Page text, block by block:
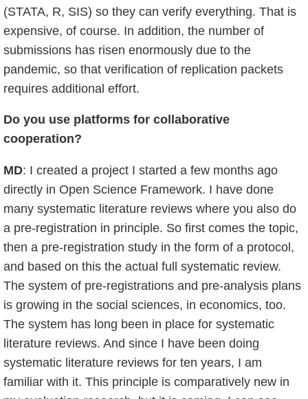
(STATA, R, SIS) so they can verify everything. That is
expensive, of course. In addition, the number of
submissions has risen enormously due to the
pandemic, so that verification of replication packets
requires additional effort.
Do you use platforms for collaborative
cooperation?
MD: I created a project I started a few months ago
directly in Open Science Framework. I have done
many systematic literature reviews where you also do
a pre-registration in principle. So first comes the topic,
then a pre-registration study in the form of a protocol,
and based on this the actual full systematic review.
The system of pre-registrations and pre-analysis plans
is growing in the social sciences, in economics, too.
The system has long been in place for systematic
literature reviews. And since I have been doing
systematic literature reviews for ten years, I am
familiar with it. This principle is comparatively new in